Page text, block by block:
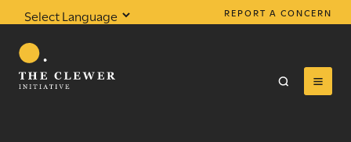
Translate
REPORT A CONCERN